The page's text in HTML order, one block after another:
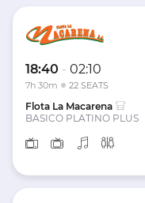
18:40 - 02:10
7h 30m 22 SEATS
Flota La Macarena
BASICO PLATINO PLUS